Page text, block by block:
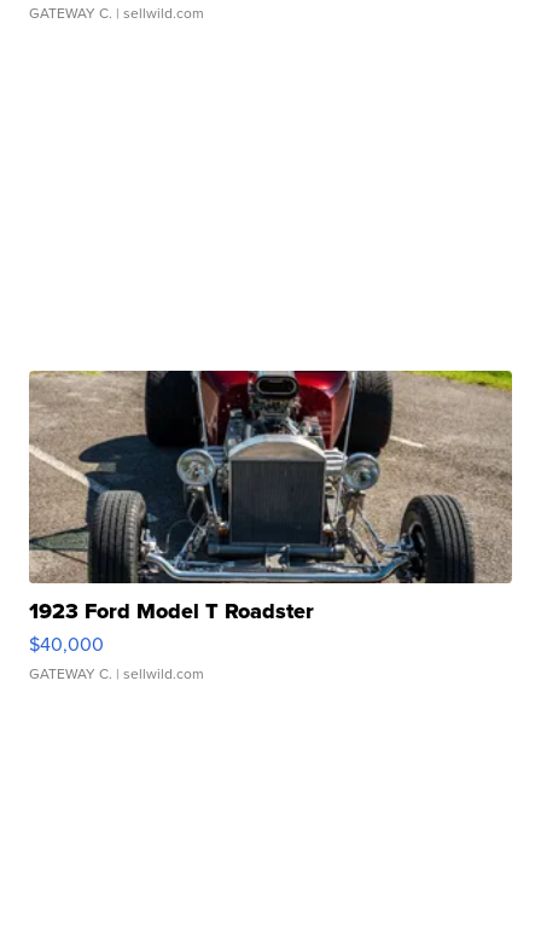
GATEWAY C. | sellwild.com
1923 Ford Model T Roadster
$40,000
GATEWAY C. | sellwild.com